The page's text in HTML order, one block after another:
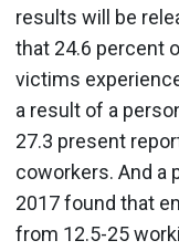
results will be
that 24.6 percent
victims
a result of a
27.3 present
coworkers. And a
2017 found that
from 12.5-25